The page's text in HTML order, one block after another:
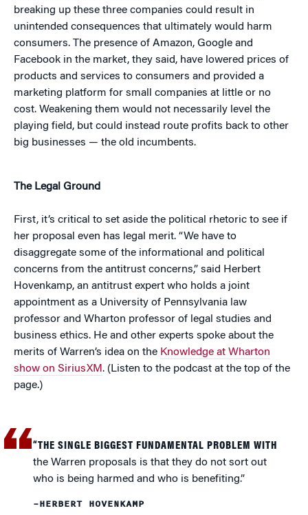
breaking up these three companies could result in
unintended consequences that ultimately would harm
consumers. The presence of Amazon, Google and
Facebook in the market, they said, have lowered prices of
products and services to consumers and provided a
marketing platform for small companies at little or no
cost. Weakening them would not necessarily level the
playing field, but could instead route profits back to other
big businesses — the old incumbents.
The Legal Ground
First, it’s critical to set aside the political rhetoric to see if
her proposal even has legal merit. “We have to
disaggregate some of the informational and political
concerns from the antitrust concerns,” said Herbert
Hovenkamp, an antitrust expert who holds a joint
appointment as a University of Pennsylvania law
professor and Wharton professor of legal studies and
business ethics. He and other experts spoke about the
merits of Warren’s idea on the Knowledge at Wharton
show on SiriusXM. (Listen to the podcast at the top of the
page.)
“THE SINGLE BIGGEST FUNDAMENTAL PROBLEM WITH
the Warren proposals is that they do not sort out
who is being harmed and who is benefiting.”
–HERBERT HOVENKAMP